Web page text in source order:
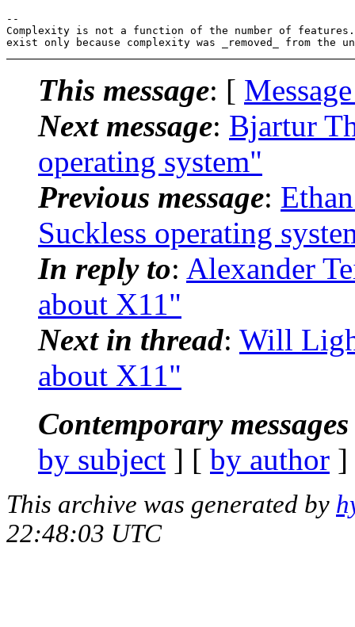
--
Complexity is not a function of the number of
This message: [
Next message: Bjartur
operating system"
Previous message:
Suckless operating
In reply to: Alexander
about X11"
Next in thread: Will
about X11"
Contemporary
by subject ] [ by author
This archive was generated by
22:48:03 UTC